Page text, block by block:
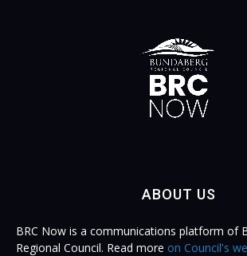
ABOUT US
BRC Now is a communications platform of
Regional Council. Read more on Council's